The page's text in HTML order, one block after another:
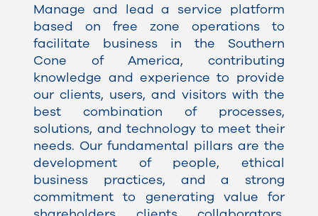
Manage and lead a service platform
based on free zone operations to
facilitate business in the Southern
Cone of America, contributing
knowledge and experience to provide
our clients, users, and visitors with the
best combination of processes,
solutions, and technology to meet their
needs. Our fundamental pillars are the
development of people, ethical
business practices, and a strong
commitment to generating value for